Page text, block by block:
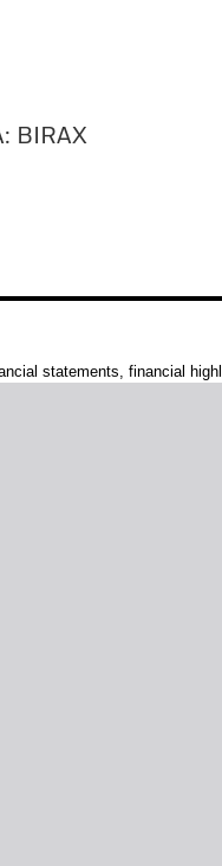
BIRAX
statements, financial